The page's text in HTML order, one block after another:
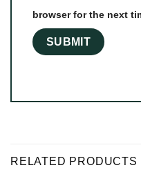
browser for the next
RELATED PRODUCTS